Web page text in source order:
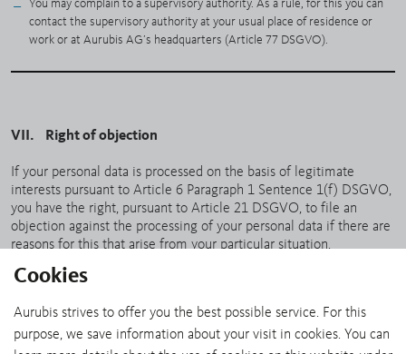
Cookies
Aurubis strives to offer you the best possible service. For this
purpose, we save information about your visit in cookies. You can
You may complain to a supervisory authority. As a rule, for this you can
contact the supervisory authority at your usual place of residence or
work or at Aurubis AG’s headquarters (Article 77 DSGVO).
VII. Right of objection
If your personal data is processed on the basis of legitimate
interests pursuant to Article 6 Paragraph 1 Sentence 1(f) DSGVO,
you have the right, pursuant to Article 21 DSGVO, to file an
objection against the processing of your personal data if there are
reasons for this that arise from your particular situation.
If you would like to make use of your right of objection, it is